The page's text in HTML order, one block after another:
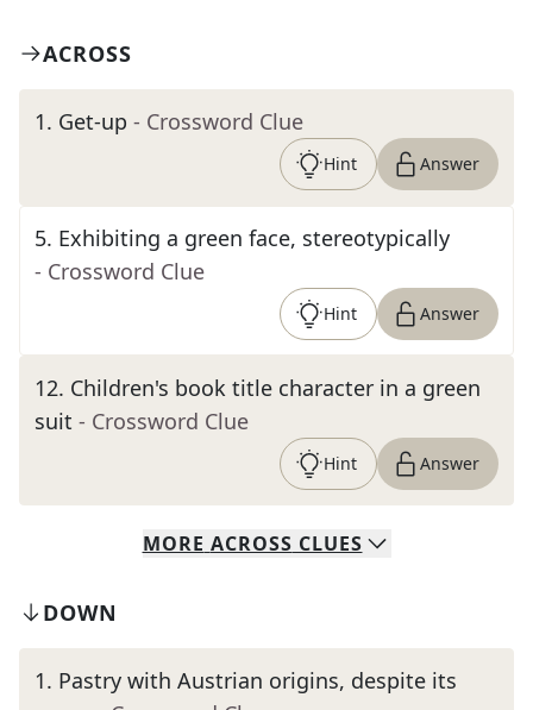
ACROSS
1. Get-up - Crossword Clue
Hint Answer
5. Exhibiting a green face, stereotypically
- Crossword Clue
Hint Answer
12. Children's book title character in a green
suit - Crossword Clue
Hint Answer
MORE ACROSS CLUES
DOWN
1. Pastry with Austrian origins, despite its